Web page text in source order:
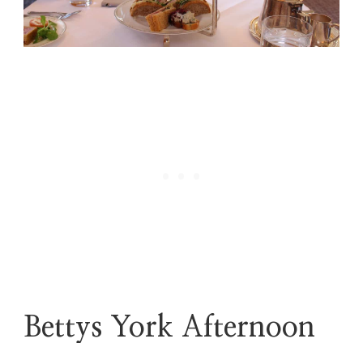
Bettys York Afternoon